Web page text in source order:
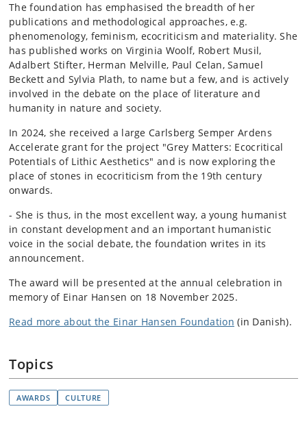
The foundation has emphasised the breadth of her
publications and methodological approaches, e.g.
phenomenology, feminism, ecocriticism and materiality. She
has published works on Virginia Woolf, Robert Musil,
Adalbert Stifter, Herman Melville, Paul Celan, Samuel
Beckett and Sylvia Plath, to name but a few, and is actively
involved in the debate on the place of literature and
humanity in nature and society.
In 2024, she received a large Carlsberg Semper Ardens
Accelerate grant for the project "Grey Matters: Ecocritical
Potentials of Lithic Aesthetics" and is now exploring the
place of stones in ecocriticism from the 19th century
onwards.
- She is thus, in the most excellent way, a young humanist
in constant development and an important humanistic
voice in the social debate, the foundation writes in its
announcement.
The award will be presented at the annual celebration in
memory of Einar Hansen on 18 November 2025.
Read more about the Einar Hansen Foundation (in Danish).
Topics
AWARDS CULTURE